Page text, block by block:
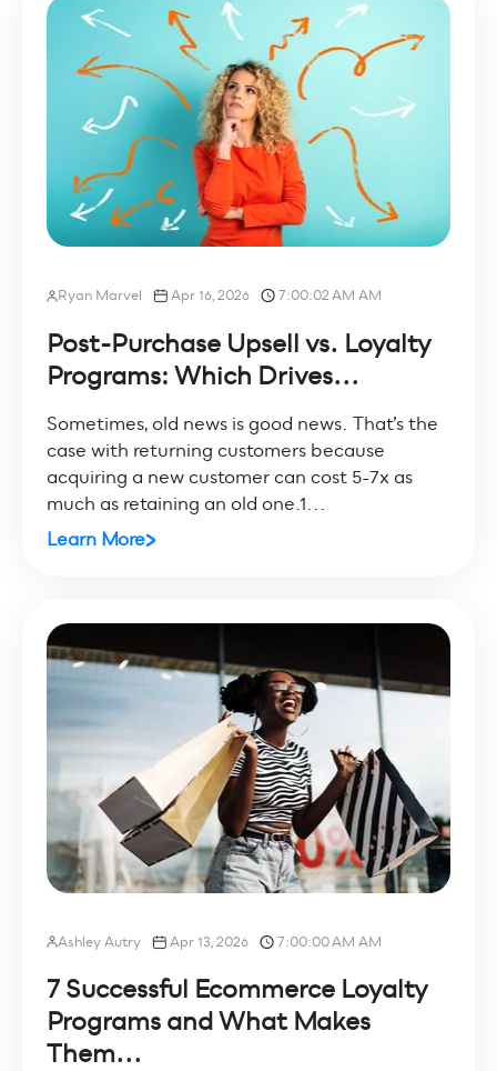
Ryan Marvel Apr 16, 2026 7:00:02 AM AM
Post-Purchase Upsell vs. Loyalty
Programs: Which Drives...
Sometimes, old news is good news. That’s the
case with returning customers because
acquiring a new customer can cost 5-7x as
much as retaining an old one.1...
Learn More
Ashley Autry Apr 13, 2026 7:00:00 AM AM
7 Successful Ecommerce Loyalty
Programs and What Makes
Them...